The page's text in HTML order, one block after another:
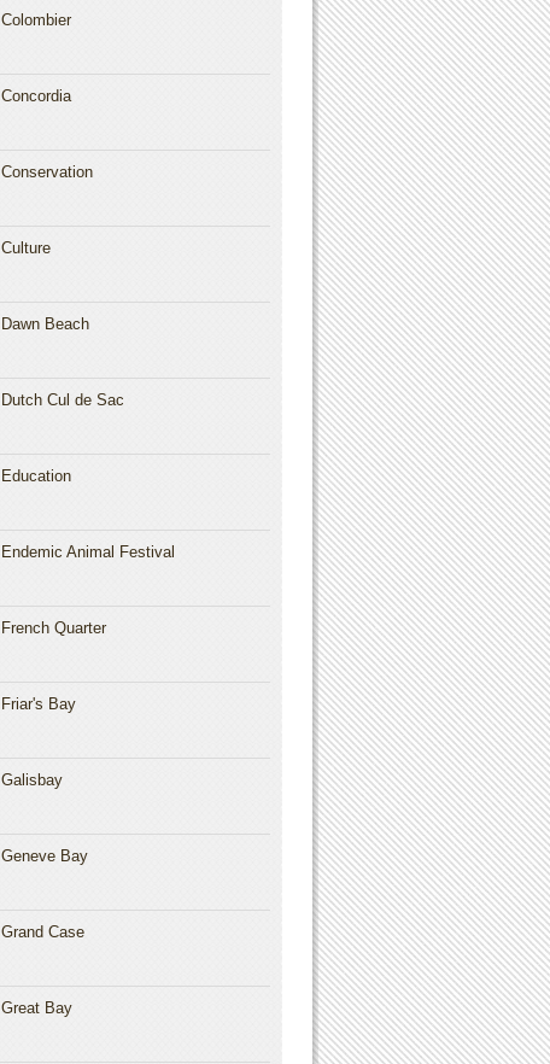
Colombier
Concordia
Conservation
Culture
Dawn Beach
Dutch Cul de Sac
Education
Endemic Animal Festival
French Quarter
Friar's Bay
Galisbay
Geneve Bay
Grand Case
Great Bay